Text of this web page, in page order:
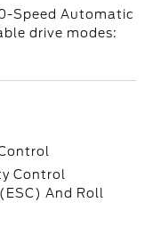
Speed Automatic
drive modes:
Control
And Roll